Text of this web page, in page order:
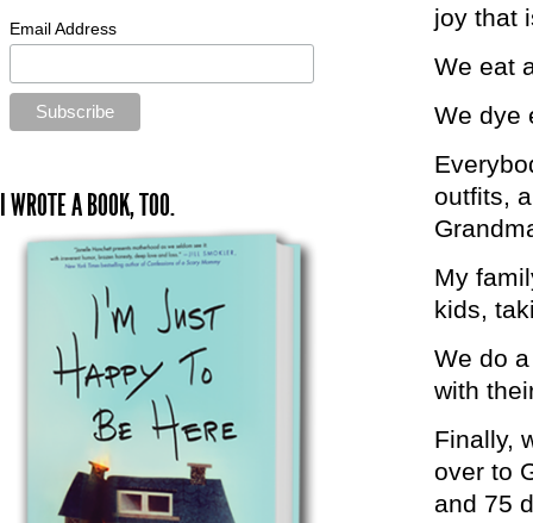
joy that
We eat
We dye
outfits,
My
kids,
We do
with
Finally,
over to
and 75
Email Address
I WROTE A BOOK, TOO.